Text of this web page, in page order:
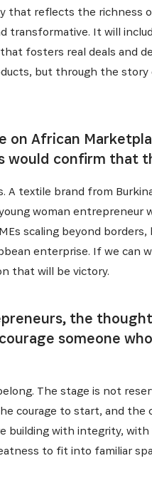
that reflects the richness
transformative. It will
fosters real deals and
but through the story
on African
would confirm that
textile brand from
woman entrepreneur
scaling beyond
enterprise. If we can
that will be victory.
the
someone
The stage is not
courage to start, and
building with integrity,
to fit into familiar